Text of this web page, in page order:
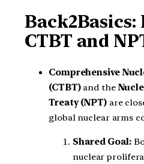
Back2Basics:
CTBT and
Comprehensive
(CTBT)and the
Treaty (NPT)are
global nuclear arms
Shared Goal:
nuclear